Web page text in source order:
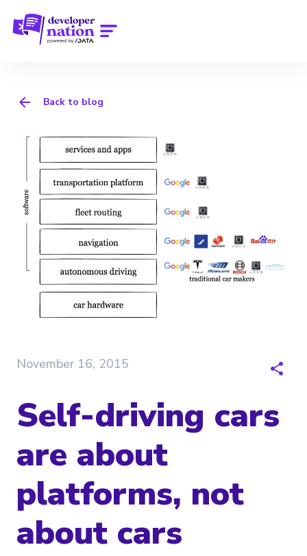
Back to blog
November 16, 2015
Self-driving cars
are about
platforms, not
about cars